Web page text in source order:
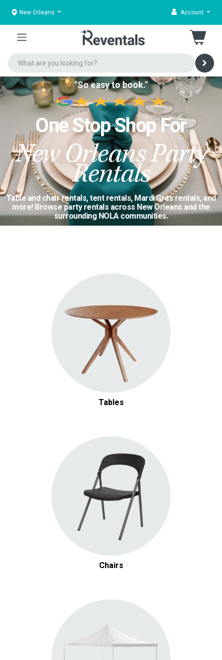
New Orleans Account
"So easy to book."
One Stop Shop For
New Orleans Party
Rentals
Table and chair rentals, tent rentals, Mardi Gras rentals, and
more! Browse party rentals across New Orleans and the
surrounding NOLA communities.
Tables
Chairs